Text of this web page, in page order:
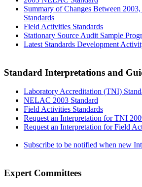
Summary of Changes Between
Standards
Field Activities Standards
Stationary Source Audit Sample
Latest Standards Development
Standard Interpretations and
Laboratory Accreditation (TNI)
NELAC 2003 Standard
Field Activities Standards
Request an Interpretation for TNI
Request an Interpretation for Field
Subscribe to be notified when new
Expert Committees